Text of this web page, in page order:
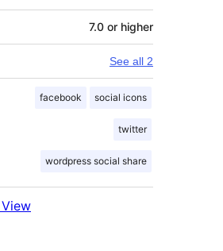
7.0 or higher
See all 2
facebook social icons
twitter
wordpress social share